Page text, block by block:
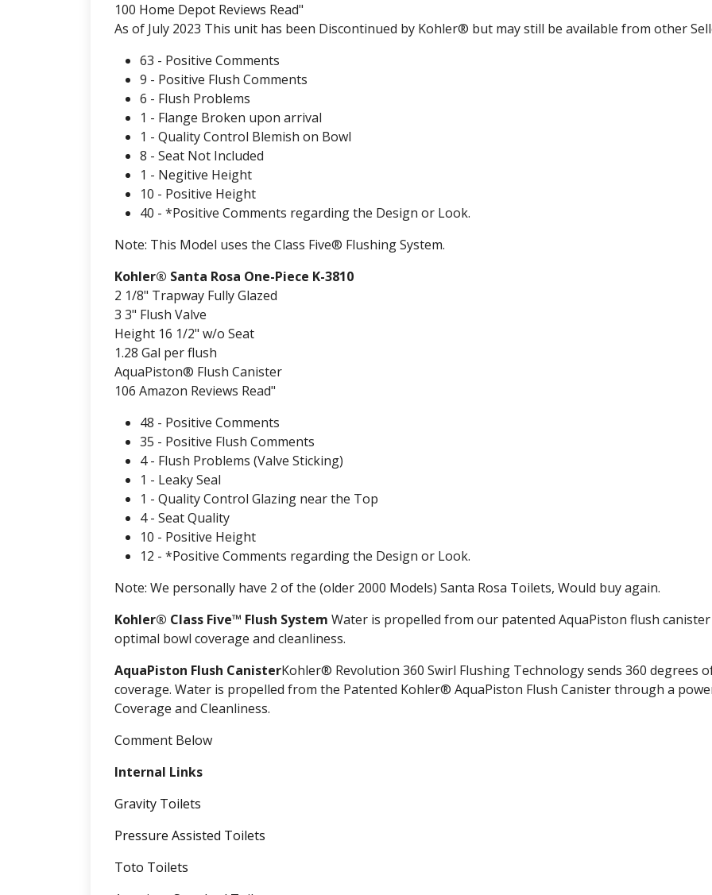
100 Home Depot Reviews Read"
As of July 2023 This unit has been Discontinued by Kohler® but may still be available from other
63 - Positive Comments
9 - Positive Flush Comments
6 - Flush Problems
1 - Flange Broken upon arrival
1 - Quality Control Blemish on Bowl
8 - Seat Not Included
1 - Negitive Height
10 - Positive Height
40 - *Positive Comments regarding the Design or Look.
Note: This Model uses the Class Five® Flushing System.
Kohler® Santa Rosa One-Piece K-3810
2 1/8" Trapway Fully Glazed
3 3" Flush Valve
Height 16 1/2" w/o Seat
1.28 Gal per flush
AquaPiston® Flush Canister
106 Amazon Reviews Read"
48 - Positive Comments
35 - Positive Flush Comments
4 - Flush Problems (Valve Sticking)
1 - Leaky Seal
1 - Quality Control Glazing near the Top
4 - Seat Quality
10 - Positive Height
12 - *Positive Comments regarding the Design or Look.
Note: We personally have 2 of the (older 2000 Models) Santa Rosa Toilets, Would buy again.
Kohler® Class Five™ Flush System Water is propelled from our patented AquaPiston flush
optimal bowl coverage and cleanliness.
AquaPiston Flush CanisterKohler® Revolution 360 Swirl Flushing Technology sends 360
coverage. Water is propelled from the Patented Kohler® AquaPiston Flush Canister through a
Coverage and Cleanliness.
Comment Below
Internal Links
Gravity Toilets
Pressure Assisted Toilets
Toto Toilets